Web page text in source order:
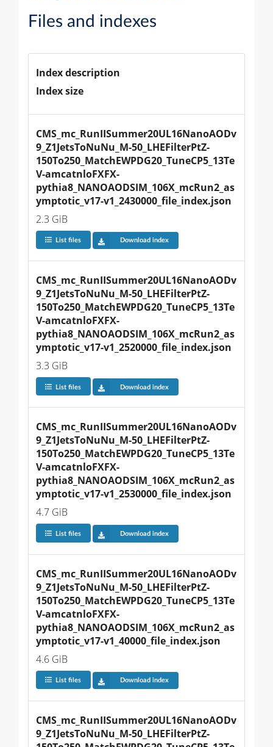
Files and indexes
Index description
Index size
CMS_mc_RunIISummer20UL16NanoAODv
9_Z1JetsToNuNu_M-50_LHEFilterPtZ-
150To250_MatchEWPDG20_TuneCP5_13Te
V-amcatnloFXFX-
pythia8_NANOAODSIM_106X_mcRun2_as
ymptotic_v17-v1_2430000_file_index.json
2.3 GiB
List files Download index
CMS_mc_RunIISummer20UL16NanoAODv
9_Z1JetsToNuNu_M-50_LHEFilterPtZ-
150To250_MatchEWPDG20_TuneCP5_13Te
V-amcatnloFXFX-
pythia8_NANOAODSIM_106X_mcRun2_as
ymptotic_v17-v1_2520000_file_index.json
3.3 GiB
List files Download index
CMS_mc_RunIISummer20UL16NanoAODv
9_Z1JetsToNuNu_M-50_LHEFilterPtZ-
150To250_MatchEWPDG20_TuneCP5_13Te
V-amcatnloFXFX-
pythia8_NANOAODSIM_106X_mcRun2_as
ymptotic_v17-v1_2530000_file_index.json
4.7 GiB
List files Download index
CMS_mc_RunIISummer20UL16NanoAODv
9_Z1JetsToNuNu_M-50_LHEFilterPtZ-
150To250_MatchEWPDG20_TuneCP5_13Te
V-amcatnloFXFX-
pythia8_NANOAODSIM_106X_mcRun2_as
ymptotic_v17-v1_40000_file_index.json
4.6 GiB
List files Download index
CMS_mc_RunIISummer20UL16NanoAODv
9_Z1JetsToNuNu_M-50_LHEFilterPtZ-